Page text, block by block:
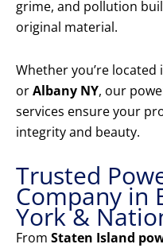
grime, and pollution
original material.
Whether you’re located
orAlbany NY, our
services ensure your
integrity and beauty.
Trusted
Company in
York &
From Staten Island